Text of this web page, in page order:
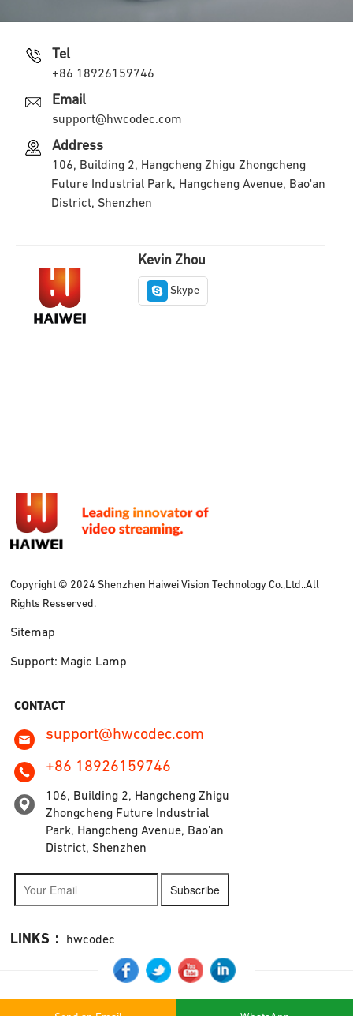
Tel
+86 18926159746
Email
support@hwcodec.com
Address
106, Building 2, Hangcheng Zhigu Zhongcheng
Future Industrial Park, Hangcheng Avenue, Bao'an
District, Shenzhen
Kevin Zhou
Skype
Copyright © 2024 Shenzhen Haiwei Vision Technology Co.,Ltd..All
Rights Resserved.
Sitemap
Support: Magic Lamp
CONTACT
support@hwcodec.com
+86 18926159746
106, Building 2, Hangcheng Zhigu
Zhongcheng Future Industrial
Park, Hangcheng Avenue, Bao'an
District, Shenzhen
Subscribe
LINKS： hwcodec